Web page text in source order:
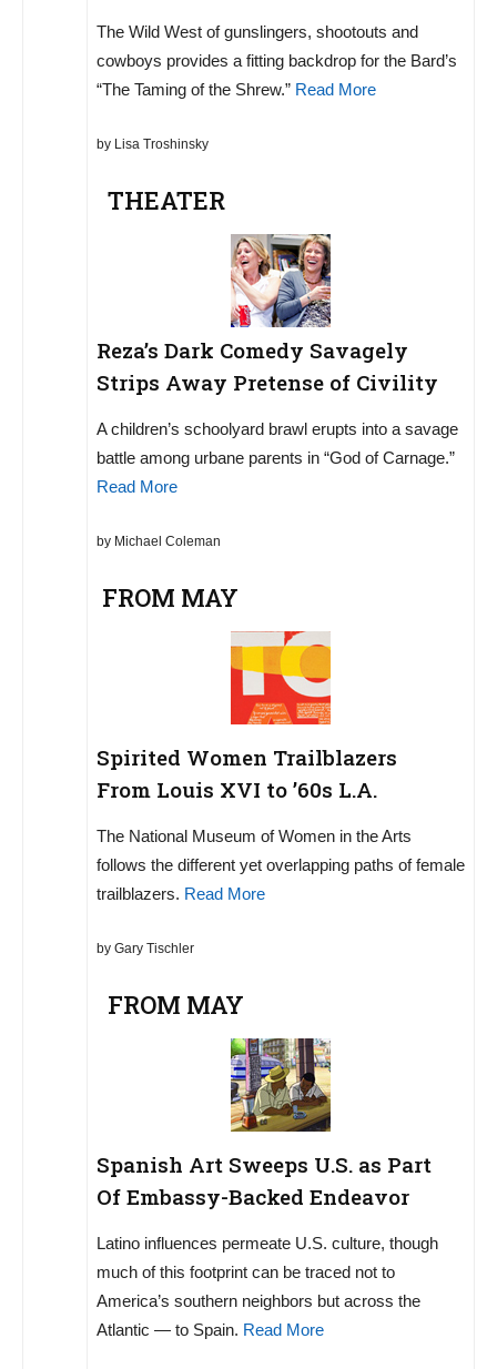
The Wild West of gunslingers, shootouts and
cowboys provides a fitting backdrop for the Bard’s
“The Taming of the Shrew.” Read More
by Lisa Troshinsky
THEATER
Reza’s Dark Comedy Savagely
Strips Away Pretense of Civility
A children’s schoolyard brawl erupts into a savage
battle among urbane parents in “God of Carnage.”
Read More
by Michael Coleman
FROM MAY
Spirited Women Trailblazers
From Louis XVI to ’60s L.A.
The National Museum of Women in the Arts
follows the different yet overlapping paths of female
trailblazers. Read More
by Gary Tischler
FROM MAY
Spanish Art Sweeps U.S. as Part
Of Embassy-Backed Endeavor
Latino influences permeate U.S. culture, though
much of this footprint can be traced not to
America’s southern neighbors but across the
Atlantic — to Spain. Read More